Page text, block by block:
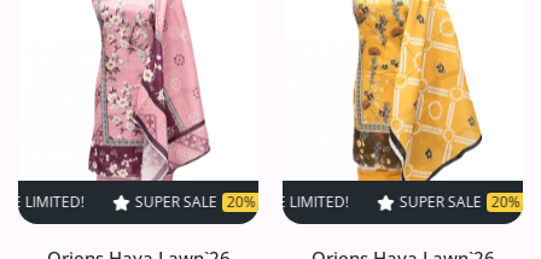
SUPER SALE 20% OFF TIME LIMITED! SUPER SALE 20% OFF
SUPER SALE 20% OFF TIME LIMITED! SUPER SALE 20% OFF TIME